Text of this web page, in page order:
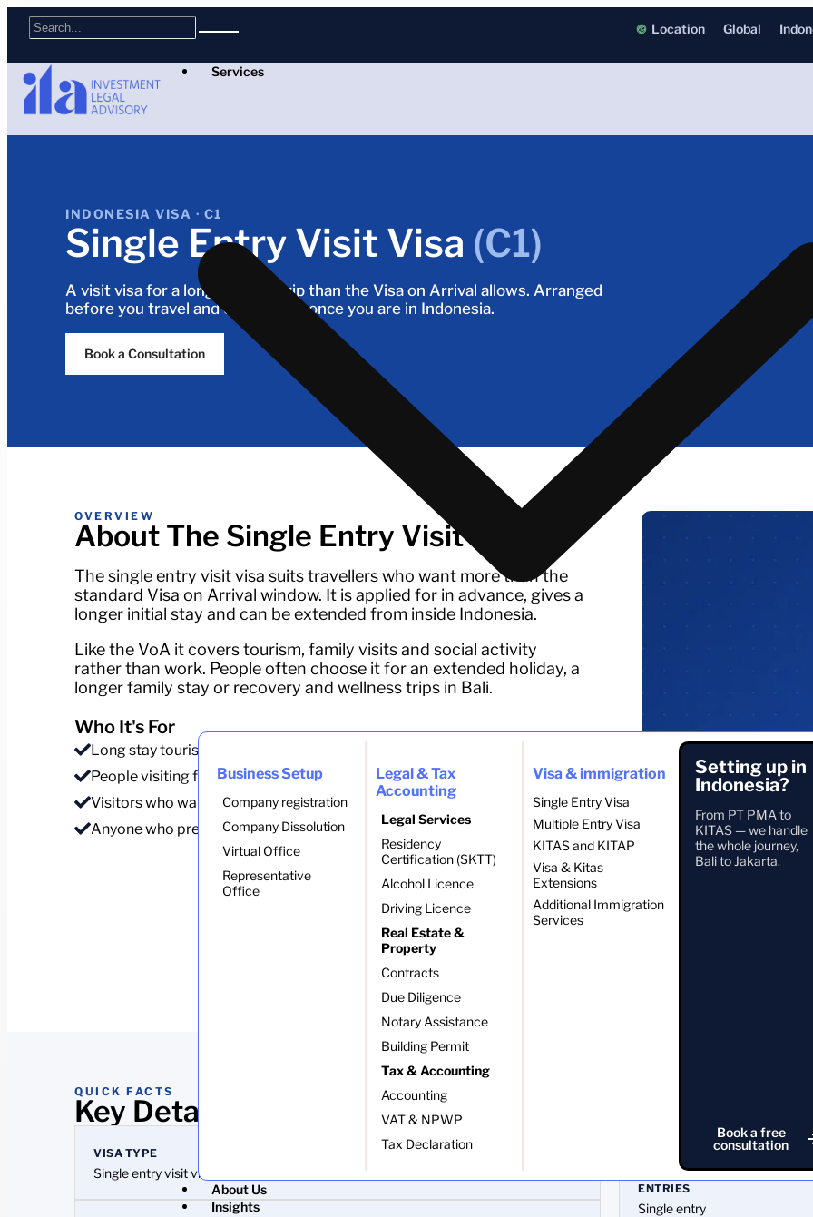
Location Global
Services
Business Setup
Company registration
Company Dissolution
Virtual Office
Representative
Office
Legal & Tax
Accounting
Legal Services
Residency
Certification (SKTT)
Alcohol Licence
Driving Licence
Real Estate &
Property
Contracts
Due Diligence
Notary Assistance
Building Permit
Tax & Accounting
Accounting
VAT & NPWP
Tax Declaration
Visa & immigration
Single Entry Visa
Multiple Entry Visa
KITAS and KITAP
Visa & Kitas
Extensions
Additional Immigration
Services
Setting up in
Indonesia?
From PT PMA to
KITAS — we handle
the whole journey,
Bali to Jakarta.
Book a free
consultation
About Us
Insights
INDONESIA VISA · C1
Single Entry Visit Visa (C1)
A visit visa for a longer single trip than the Visa on Arrival allows. Arranged
before you travel and extendable once you are in Indonesia.
Book a Consultation
OVERVIEW
About The Single Entry Visit Visa
The single entry visit visa suits travellers who want more than the
standard Visa on Arrival window. It is applied for in advance, gives a
longer initial stay and can be extended from inside Indonesia.
Like the VoA it covers tourism, family visits and social activity
rather than work. People often choose it for an extended holiday, a
longer family stay or recovery and wellness trips in Bali.
Who It's For
Long stay tourists and digital travellers on a break
People visiting family or a partner for an extended period
Visitors who want a longer stay than the VoA gives
Anyone who prefers to sort the visa before flying
QUICK FACTS
Key Details At A Glance
VISA TYPE
Single entry visit visa
Longer initial stay than the
ENTRIES
Single entry